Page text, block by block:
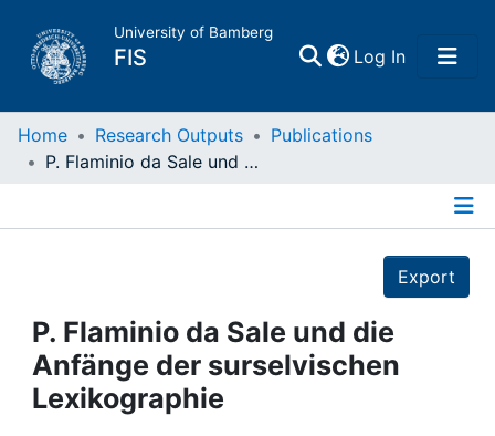
University of Bamberg
FIS Log In(current)
Home
Projects
People
Home Research Outputs
Publications
P. Flaminio da Sale und die Anfänge der surselvischen Lexikographie
Export
P. Flaminio da Sale und die
Anfänge der surselvischen
Lexikographie